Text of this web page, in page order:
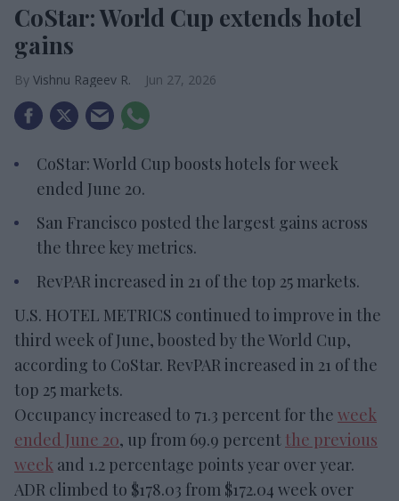
CoStar: World Cup extends hotel
gains
Vishnu Rageev R. Jun 27, 2026
CoStar: World Cup boosts hotels for week
ended June 20.
San Francisco posted the largest gains across
the three key metrics.
RevPAR increased in 21 of the top 25 markets.
U.S. HOTEL METRICS continued to improve in the
third week of June, boosted by the World Cup,
according to CoStar. RevPAR increased in 21 of the
top 25 markets.
Occupancy increased to 71.3 percent for the week
ended June 20, up from 69.9 percent the previous
week and 1.2 percentage points year over year.
ADR climbed to $178.03 from $172.04 week over